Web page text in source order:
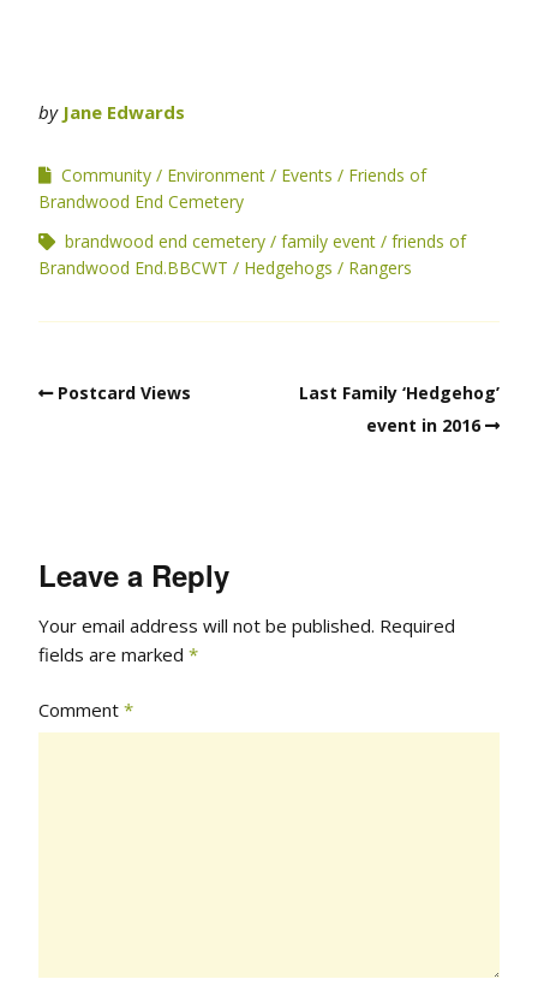
by Jane Edwards
Community Environment Events
Friends of
Brandwood End Cemetery
brandwood end cemetery
family event
friends of
Brandwood End.BBCWT
Hedgehogs Rangers
Postcard Views
Last Family ‘Hedgehog’
event in 2016
Leave a Reply
Your email address will not be published. Required
fields are marked *
Comment *